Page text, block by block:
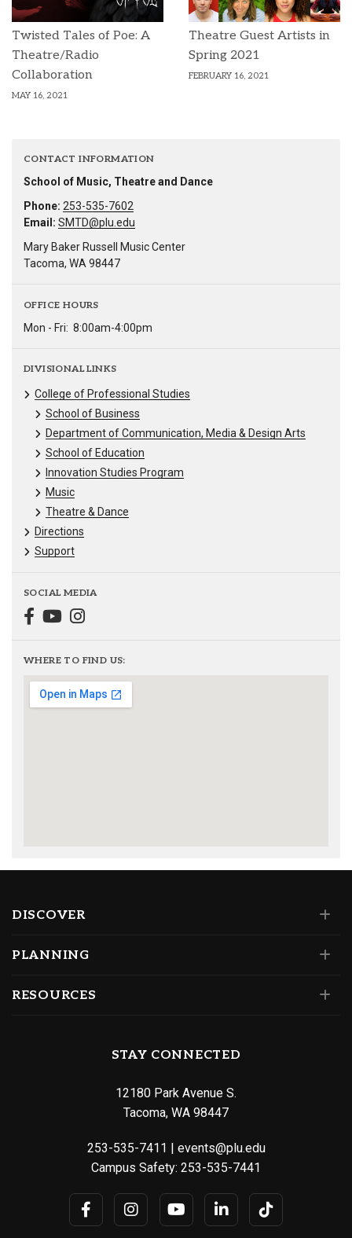
Twisted Tales of Poe: A
Theatre/Radio
Collaboration
MAY 16, 2021
Theatre Guest Artists in
Spring 2021
FEBRUARY 16, 2021
CONTACT INFORMATION
School of Music, Theatre and Dance
Phone: 253-535-7602
Email: SMTD@plu.edu
Mary Baker Russell Music Center
Tacoma, WA 98447
OFFICE HOURS
Mon - Fri: 8:00am-4:00pm
DIVISIONAL LINKS
College of Professional Studies
School of Business
Department of Communication, Media & Design Arts
School of Education
Innovation Studies Program
Music
Theatre & Dance
Directions
Support
SOCIAL MEDIA
WHERE TO FIND US:
DISCOVER
PLANNING
RESOURCES
STAY CONNECTED
12180 Park Avenue S.
Tacoma, WA 98447
253-535-7411
events@plu.edu
Campus Safety: 253-535-7441